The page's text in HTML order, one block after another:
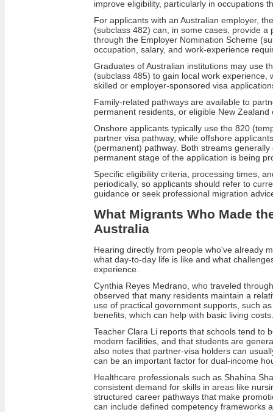
improve eligibility, particularly in occupations
For applicants with an Australian employer,
(subclass 482) can, in some cases, provide
through the Employer Nomination Scheme
occupation, salary, and work-experience
Graduates of Australian institutions may use
(subclass 485) to gain local work experience,
skilled or employer-sponsored visa
Family-related pathways are available to
permanent residents, or eligible New Zealand
Onshore applicants typically use the 820
partner visa pathway, while offshore
(permanent) pathway. Both streams
permanent stage of the application is being
Specific eligibility criteria, processing times,
periodically, so applicants should refer to
guidance or seek professional migration
What Migrants Who Made
Australia
Hearing directly from people who've already
what day‑to‑day life is like and what
experience.
Cynthia Reyes Medrano, who traveled
observed that many residents maintain a
use of practical government supports, such
benefits, which can help with basic living costs.
Teacher Clara Li reports that schools tend to
modern facilities, and that students are
also notes that partner‑visa holders can
can be an important factor for dual‑income
Healthcare professionals such as Shahina
consistent demand for skills in areas like
structured career pathways that make
can include defined competency frameworks